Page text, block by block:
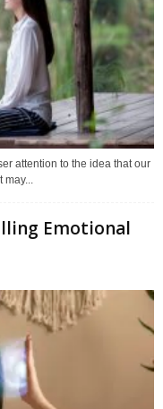
attention to the idea that our
may...
Emotional